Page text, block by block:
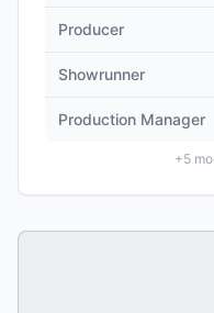
Producer
Showrunner
Production Manager
+5